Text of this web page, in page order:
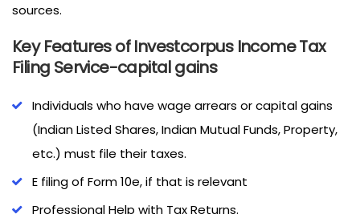
sources.
Key Features of Investcorpus Income Tax
Filing Service-capital gains
Individuals who have wage arrears or capital gains
(Indian Listed Shares, Indian Mutual Funds, Property,
etc.) must file their taxes.
E filing of Form 10e, if that is relevant
Professional Help with Tax Returns.